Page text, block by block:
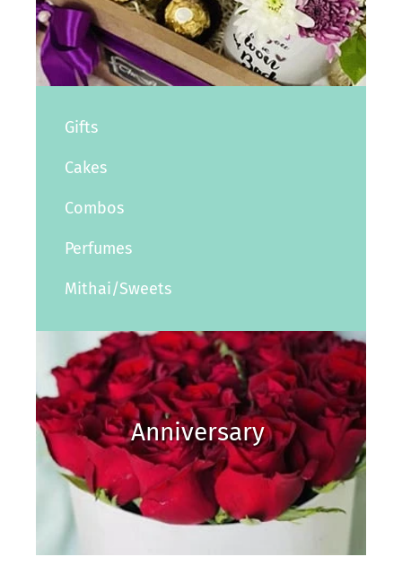
Gifts
Cakes
Combos
Perfumes
Mithai/Sweets
Anniversary